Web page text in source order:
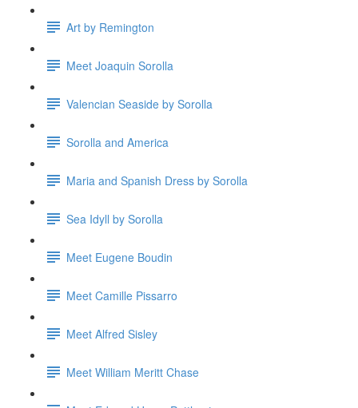
Art by Remington
Meet Joaquin Sorolla
Valencian Seaside by Sorolla
Sorolla and America
Maria and Spanish Dress by Sorolla
Sea Idyll by Sorolla
Meet Eugene Boudin
Meet Camille Pissarro
Meet Alfred Sisley
Meet William Meritt Chase